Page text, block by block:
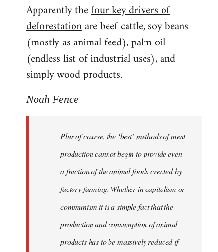
Apparently thefour key drivers of
deforestationare beef cattle, soy beans
(mostly as animal feed), palm oil
(endless list of industrial uses), and
simply wood products.
Noah Fence
Plus of course, the ‘best’ methods of meat
production cannot begin to provide even
a fraction of the animal foods created by
factory farming. Whether in capitalism or
communism it is a simple fact that the
production and consumption of animal
products has to be massively reduced if